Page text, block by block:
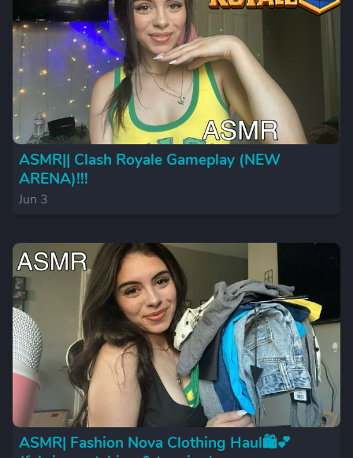
ASMR|| Clash Royale Gameplay (NEW
ARENA)!!!
Jun 3
ASMR| Fashion Nova Clothing Haul🛍️💕